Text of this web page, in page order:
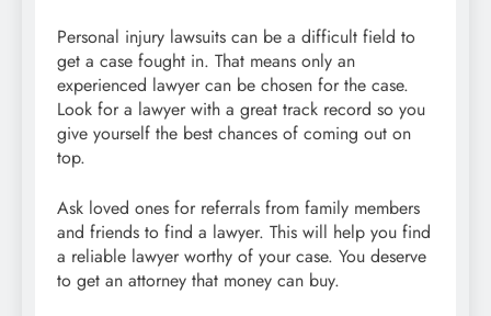
Personal injury lawsuits can be a difficult field to
get a case fought in. That means only an
experienced lawyer can be chosen for the case.
Look for a lawyer with a great track record so you
give yourself the best chances of coming out on
top.
Ask loved ones for referrals from family members
and friends to find a lawyer. This will help you find
a reliable lawyer worthy of your case. You deserve
to get an attorney that money can buy.